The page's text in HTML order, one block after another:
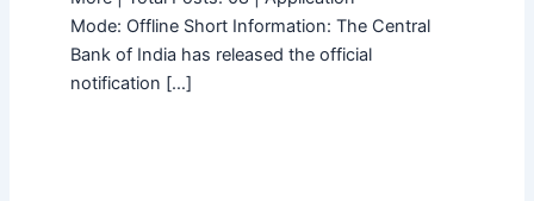
Mode: Offline Short Information: The Central
Bank of India has released the official
notification […]